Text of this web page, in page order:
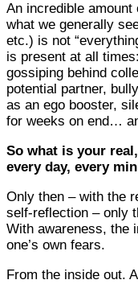
An incredible
what we generally
etc.) is not
is present at all
gossiping behind
potential partner,
as an ego booster,
for weeks on end…
So what is your
every day, every
Only then – with the
self-reflection – only
With awareness, the
one’s own fears.
From the inside out.